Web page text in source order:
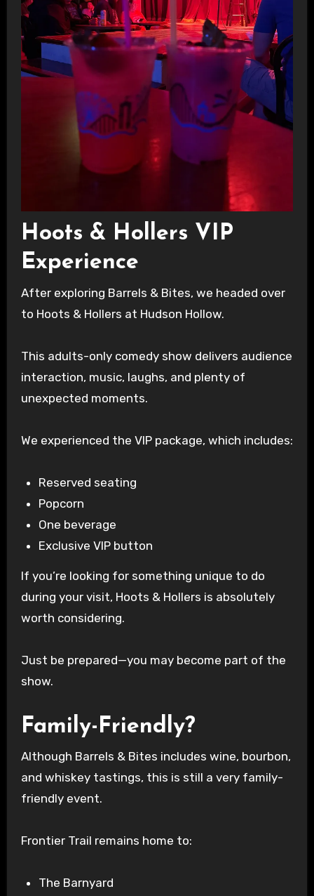
Hoots & Hollers VIP
Experience
After exploring Barrels & Bites, we headed over
to Hoots & Hollers at Hudson Hollow.
This adults-only comedy show delivers audience
interaction, music, laughs, and plenty of
unexpected moments.
We experienced the VIP package, which includes:
Reserved seating
Popcorn
One beverage
Exclusive VIP button
If you’re looking for something unique to do
during your visit, Hoots & Hollers is absolutely
worth considering.
Just be prepared—you may become part of the
show.
Family-Friendly?
Although Barrels & Bites includes wine, bourbon,
and whiskey tastings, this is still a very family-
friendly event.
Frontier Trail remains home to:
The Barnyard